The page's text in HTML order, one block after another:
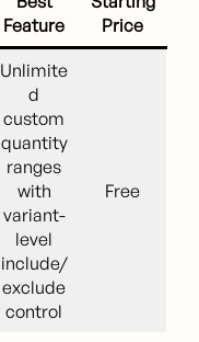
Feature
Price
Unlimite
d
custom
quantity
ranges
with
variant-
level
include/
exclude
control
Free